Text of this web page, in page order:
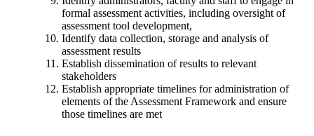
formal assessment activities, including oversight of
assessment tool development,
Identify data collection, storage and analysis of
assessment results
Establish dissemination of results to relevant
stakeholders
Establish appropriate timelines for administration of
elements of the Assessment Framework and ensure
those timelines are met